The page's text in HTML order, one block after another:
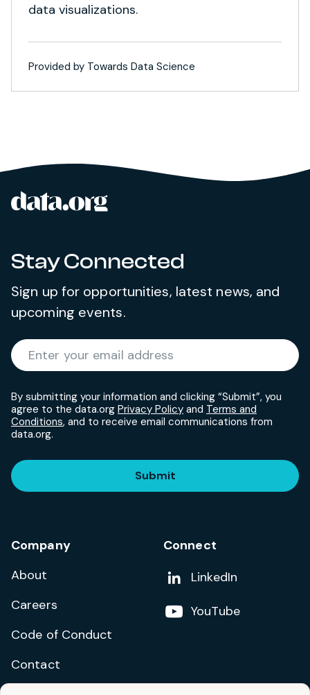
data visualizations.
Provided by Towards Data Science
Site footer
Stay Connected
Sign up for opportunities, latest news, and
upcoming events.
Enter your email address
By submitting your information and clicking “Submit”, you
agree to the data.org Privacy Policy and Terms and
Conditions, and to receive email communications from
data.org.
Submit
Company
About
Careers
Code of Conduct
Contact
Connect
Add us on
LinkedIn
Follow us on
YouTube